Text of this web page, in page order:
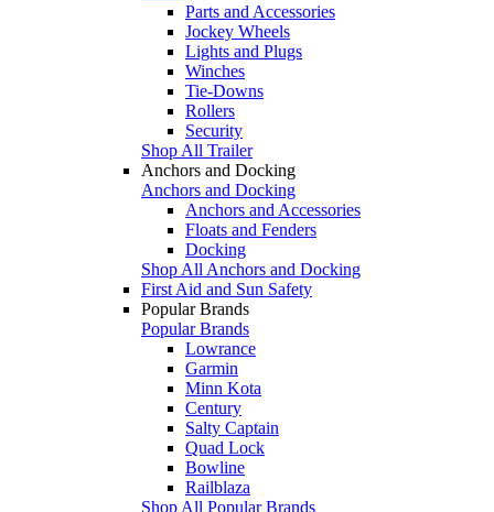
Parts and Accessories
Jockey Wheels
Lights and Plugs
Winches
Tie-Downs
Rollers
Security
Shop All Trailer
Anchors and Docking
Anchors and Docking
Anchors and Accessories
Floats and Fenders
Docking
Shop All Anchors and Docking
First Aid and Sun Safety
Popular Brands
Popular Brands
Lowrance
Garmin
Minn Kota
Century
Salty Captain
Quad Lock
Bowline
Railblaza
Shop All Popular Brands